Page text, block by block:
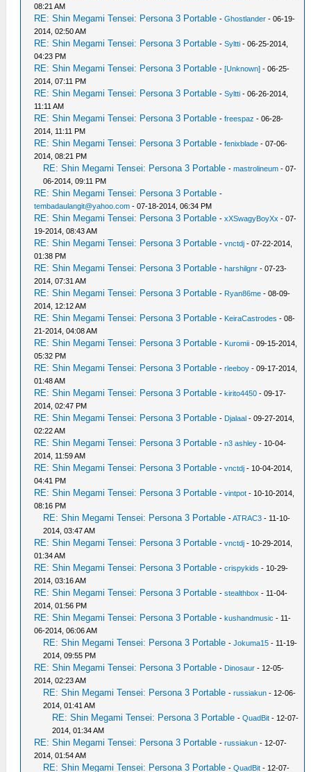
08:21 AM
RE: Shin Megami Tensei: Persona 3 Portable -Ghostlander - 06-19-
2014, 02:50 AM
RE: Shin Megami Tensei: Persona 3 Portable -Syltti - 06-25-2014,
04:23 PM
RE: Shin Megami Tensei: Persona 3 Portable -[Unknown] - 06-25-
2014, 07:11 PM
RE: Shin Megami Tensei: Persona 3 Portable -Syltti - 06-26-2014,
11:11 AM
RE: Shin Megami Tensei: Persona 3 Portable -freespaz - 06-28-
2014, 11:11 PM
RE: Shin Megami Tensei: Persona 3 Portable -fenixblade - 07-06-
2014, 08:21 PM
RE: Shin Megami Tensei: Persona 3 Portable -mastrolineum - 07-
06-2014, 09:11 PM
RE: Shin Megami Tensei: Persona 3 Portable -
tembadaulangit@yahoo.com - 07-18-2014, 06:34 PM
RE: Shin Megami Tensei: Persona 3 Portable -xXSwagyBoyXx - 07-
19-2014, 08:43 AM
RE: Shin Megami Tensei: Persona 3 Portable -vnctdj - 07-22-2014,
01:38 PM
RE: Shin Megami Tensei: Persona 3 Portable -harshilgnr - 07-23-
2014, 07:31 AM
RE: Shin Megami Tensei: Persona 3 Portable - Ryan86me - 08-09-
2014, 12:12 AM
RE: Shin Megami Tensei: Persona 3 Portable - KeiraCastrodes - 08-
21-2014, 04:08 AM
RE: Shin Megami Tensei: Persona 3 Portable - Kuromii - 09-15-2014,
05:32 PM
RE: Shin Megami Tensei: Persona 3 Portable -rleeboy - 09-17-2014,
01:48 AM
RE: Shin Megami Tensei: Persona 3 Portable -kirito4450 - 09-17-
2014, 02:47 PM
RE: Shin Megami Tensei: Persona 3 Portable - Djalaal - 09-27-2014,
02:22 AM
RE: Shin Megami Tensei: Persona 3 Portable -n3 ashley - 10-04-
2014, 11:59 AM
RE: Shin Megami Tensei: Persona 3 Portable -vnctdj - 10-04-2014,
04:41 PM
RE: Shin Megami Tensei: Persona 3 Portable -vintpot - 10-10-2014,
08:16 PM
RE: Shin Megami Tensei: Persona 3 Portable -ATRAC3 - 11-10-
2014, 03:47 AM
RE: Shin Megami Tensei: Persona 3 Portable -vnctdj - 10-29-2014,
01:34 AM
RE: Shin Megami Tensei: Persona 3 Portable -crispykids - 10-29-
2014, 03:16 AM
RE: Shin Megami Tensei: Persona 3 Portable -stealthbox - 11-04-
2014, 01:56 PM
RE: Shin Megami Tensei: Persona 3 Portable -kushandmusic - 11-
06-2014, 06:06 AM
RE: Shin Megami Tensei: Persona 3 Portable -Jokuma15 - 11-19-
2014, 09:55 PM
RE: Shin Megami Tensei: Persona 3 Portable - Dinosaur - 12-05-
2014, 02:23 AM
RE: Shin Megami Tensei: Persona 3 Portable -russiakun - 12-06-
2014, 01:41 AM
RE: Shin Megami Tensei: Persona 3 Portable -QuadBit - 12-07-
2014, 01:34 AM
RE: Shin Megami Tensei: Persona 3 Portable -russiakun - 12-07-
2014, 01:54 AM
RE: Shin Megami Tensei: Persona 3 Portable -QuadBit - 12-07-